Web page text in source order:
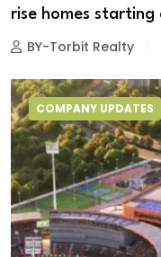
rise homes starting
BY-Torbit Realty
COMPANY UPDATES